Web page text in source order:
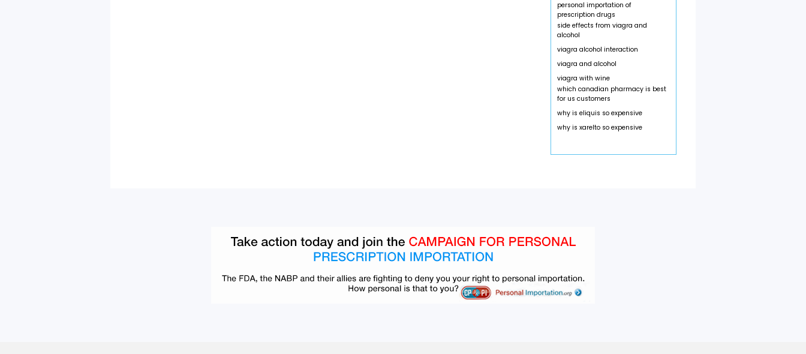
personal importation of
prescription drugs
side effects from viagra and
alcohol
viagra alcohol interaction
viagra and alcohol
viagra with wine
which canadian pharmacy is best
for us customers
why is eliquis so expensive
why is xarelto so expensive